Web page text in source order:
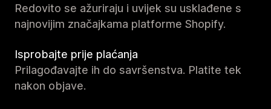
Redovito se ažuriraju i uvijek su usklađene s
najnovijim značajkama platforme Shopify.
Isprobajte prije plaćanja
Prilagođavajte ih do savršenstva. Platite tek
nakon objave.